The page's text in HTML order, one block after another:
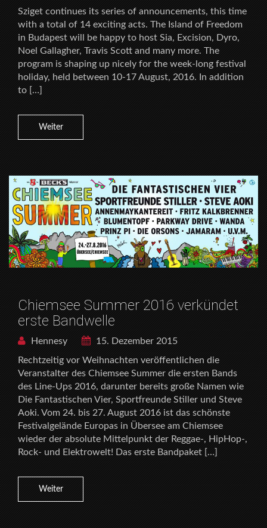
Sziget continues its series of announcements, this time
with a total of 14 exciting acts. The Island of Freedom
in Budapest will be happy to host Sia, Excision, Dyro,
Noel Gallagher, Travis Scott and many more. The
program is shaping up nicely for the week-long festival
holiday, held between 10-17 August, 2016. In addition
to […]
Weiter
Chiemsee Summer 2016 verkündet
erste Bandwelle
Hennesy
15. Dezember 2015
Rechtzeitig vor Weihnachten veröffentlichen die
Veranstalter des Chiemsee Summer die ersten Bands
des Line-Ups 2016, darunter bereits große Namen wie
Die Fantastischen Vier, Sportfreunde Stiller und Steve
Aoki. Vom 24. bis 27. August 2016 ist das schönste
Festivalgelände Europas in Übersee am Chiemsee
wieder der absolute Mittelpunkt der Reggae-, HipHop-,
Rock- und Elektrowelt! Das erste Bandpaket […]
Weiter